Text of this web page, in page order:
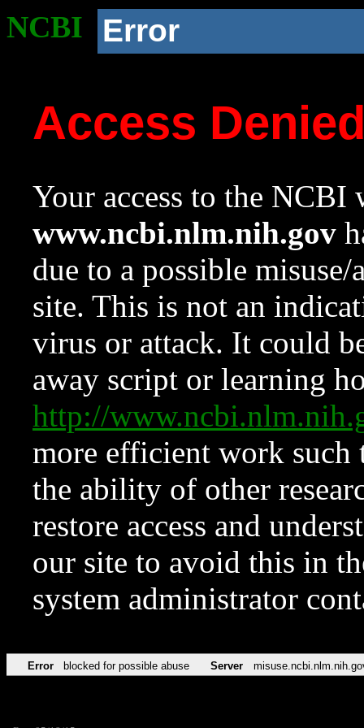
NCBI Error
Access
Your access to the NCBI
www.ncbi.nlm.nih.gov
due to a possible
site. This is not an
virus or attack. It could
away script or learning
http://
more efficient work such
the ability of other
restore access and
our site to avoid this in
system administrator
Error blocked for possible abuse Server